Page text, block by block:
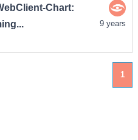
Chart:
9 years
1